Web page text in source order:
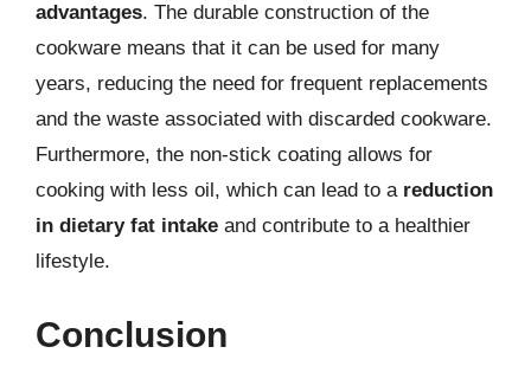
advantages. The durable construction of the
cookware means that it can be used for many
years, reducing the need for frequent replacements
and the waste associated with discarded cookware.
Furthermore, the non-stick coating allows for
cooking with less oil, which can lead to a reduction
in dietary fat intake and contribute to a healthier
lifestyle.
Conclusion